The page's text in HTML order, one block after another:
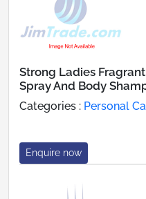
Strong Ladies
Spray And Body
Categories : Personal
Enquire now